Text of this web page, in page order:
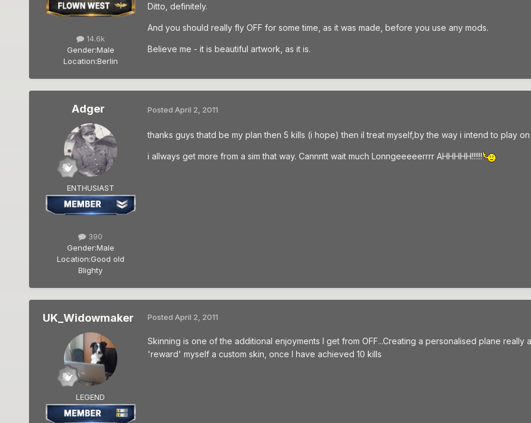
14.6k
Gender:Male
Location:Berlin
Ditto, definitely.
And you should really fly OFF for some time, as it was made, before you use any mods.
Believe me - it is beautiful artwork, as it is.
Adger
ENTHUSIAST
390
Gender:Male
Location:Good old
Blighty
Posted April 2, 2011
thanks guys thatd be my plan then 5 kills (i hope) then il treat myself,by the way i intend to play
i allways get more from a sim that way. Cannntt wait much Lonngeeeeerrrr AHHHHH!!!!!!
UK_Widowmaker
LEGEND
Posted April 2, 2011
Skinning is one of the additional enjoyments I get from OFF...Creating a personalised plane really
'reward' myself a custom skin, once I have achieved 10 kills